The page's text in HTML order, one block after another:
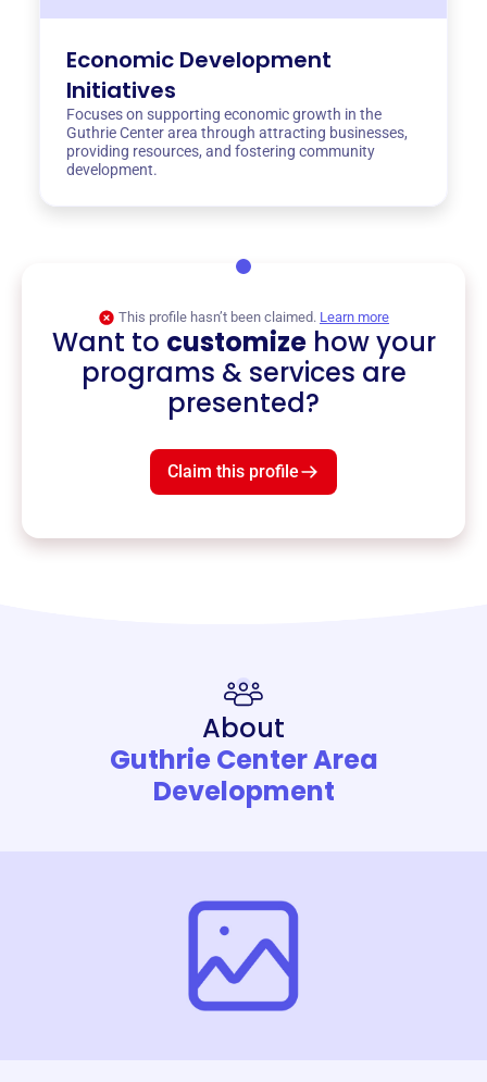
Economic Development
Initiatives
Focuses on supporting economic growth in the
Guthrie Center area through attracting businesses,
providing resources, and fostering community
development.
This profile hasn’t been claimed. Learn more
Want to customizehow your
programs & services are
presented?
Claim this profile
About
Guthrie Center Area
Development